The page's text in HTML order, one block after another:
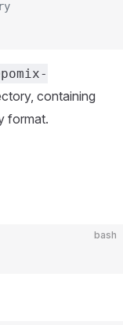
containing
format.
bash